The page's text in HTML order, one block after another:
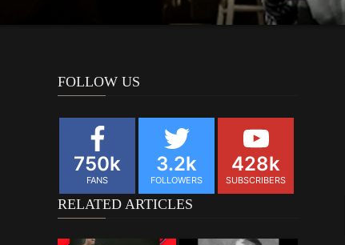
FOLLOW US
750k
FANS
3.2k
FOLLOWERS
428k
SUBSCRIBERS
RELATED ARTICLES